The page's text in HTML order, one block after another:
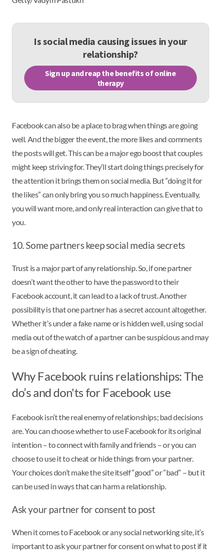
Is social media causing issues in your
relationship?
Sign up and reap the benefits of online
therapy
Facebook can also be a place to brag when things are going
well. And the bigger the event, the more likes and comments
the posts will get. This can be a major ego boost that couples
might keep striving for. They’ll start doing things precisely for
the attention it brings them on social media. But “doing it for
the likes” can only bring you so much happiness. Eventually,
you will want more, and only real interaction can give that to
you.
10. Some partners keep social media secrets
Trust is a major part of any relationship. So, if one partner
doesn’t want the other to have the password to their
Facebook account, it can lead to a lack of trust. Another
possibility is that one partner has a secret account altogether.
Whether it’s under a fake name or is hidden well, using social
media out of the watch of a partner can be suspicious and may
be a sign of cheating.
Why Facebook ruins relationships: The
do’s and don'ts for Facebook use
Facebook isn’t the real enemy of relationships; bad decisions
are. You can choose whether to use Facebook for its original
intention – to connect with family and friends – or you can
choose to use it to cheat or hide things from your partner.
Your choices don’t make the site itself “good” or “bad” – but it
can be used in ways that can harm a relationship.
Ask your partner for consent to post
When it comes to Facebook or any social networking site, it’s
important to ask your partner for consent on what to post if it